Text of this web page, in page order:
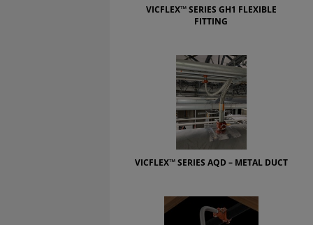
VICFLEX™ SERIES GH1 FLEXIBLE
FITTING
VICFLEX™ SERIES AQD – METAL DUCT